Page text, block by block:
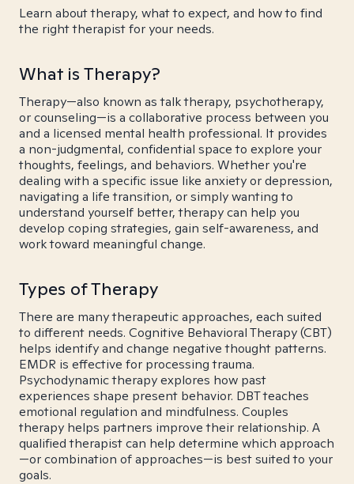
Learn about therapy, what to expect, and how to find
the right therapist for your needs.
What is Therapy?
Therapy—also known as talk therapy, psychotherapy,
or counseling—is a collaborative process between you
and a licensed mental health professional. It provides
a non-judgmental, confidential space to explore your
thoughts, feelings, and behaviors. Whether you're
dealing with a specific issue like anxiety or depression,
navigating a life transition, or simply wanting to
understand yourself better, therapy can help you
develop coping strategies, gain self-awareness, and
work toward meaningful change.
Types of Therapy
There are many therapeutic approaches, each suited
to different needs. Cognitive Behavioral Therapy (CBT)
helps identify and change negative thought patterns.
EMDR is effective for processing trauma.
Psychodynamic therapy explores how past
experiences shape present behavior. DBT teaches
emotional regulation and mindfulness. Couples
therapy helps partners improve their relationship. A
qualified therapist can help determine which approach
—or combination of approaches—is best suited to your
goals.